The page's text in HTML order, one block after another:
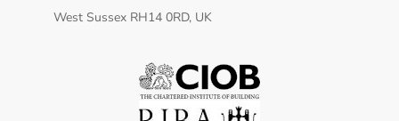
West Sussex RH14 0RD, UK